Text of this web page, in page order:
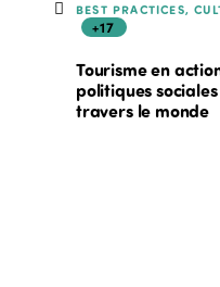
BEST PRACTICES,
+17
Tourisme en
politiques
travers le monde